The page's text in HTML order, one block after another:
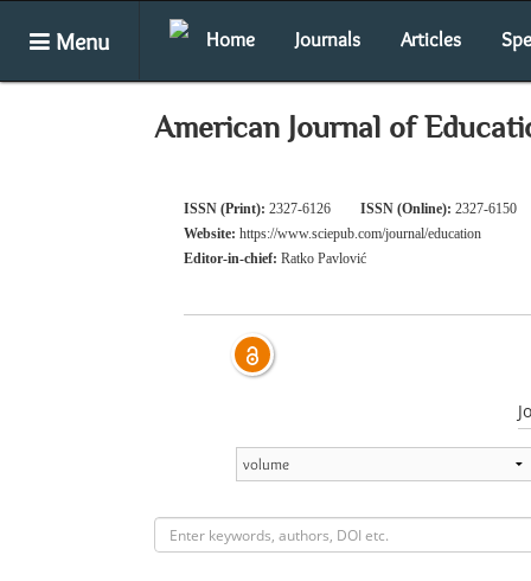
Menu Home Journals Articles
American Journal of
ISSN (Print): 2327-6126 ISSN (Online): 2327-6150
Website: https://www.sciepub.com/journal/education
Editor-in-chief: Ratko Pavlović